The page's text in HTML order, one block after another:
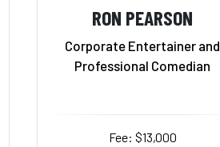
RON PEARSON
Corporate Entertainer and
Professional Comedian
Fee: $13,000